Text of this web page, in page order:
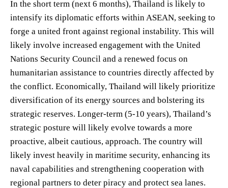
In the short term (next 6 months), Thailand is likely to
intensify its diplomatic efforts within ASEAN, seeking to
forge a united front against regional instability. This will
likely involve increased engagement with the United
Nations Security Council and a renewed focus on
humanitarian assistance to countries directly affected by
the conflict. Economically, Thailand will likely prioritize
diversification of its energy sources and bolstering its
strategic reserves. Longer-term (5-10 years), Thailand’s
strategic posture will likely evolve towards a more
proactive, albeit cautious, approach. The country will
likely invest heavily in maritime security, enhancing its
naval capabilities and strengthening cooperation with
regional partners to deter piracy and protect sea lanes.